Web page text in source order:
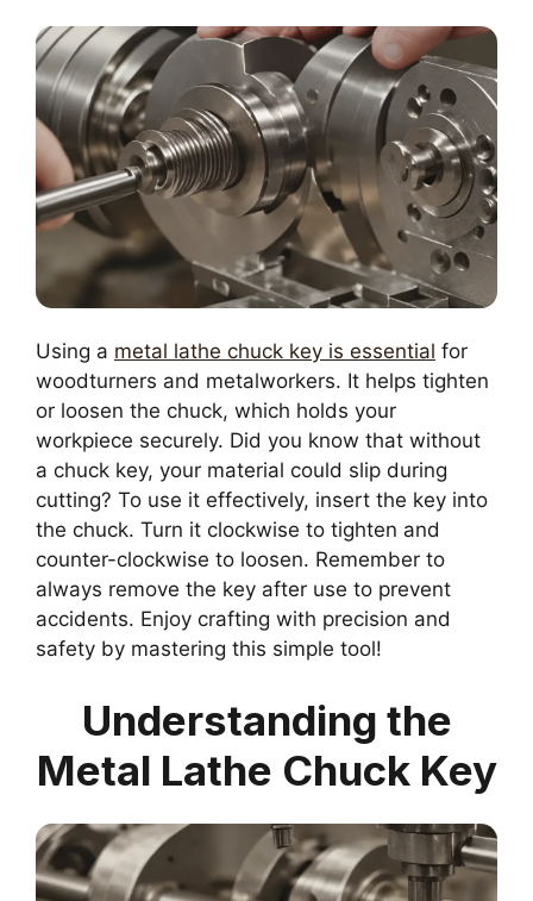
Using a metal lathe chuck key is essential for
woodturners and metalworkers. It helps tighten
or loosen the chuck, which holds your
workpiece securely. Did you know that without
a chuck key, your material could slip during
cutting? To use it effectively, insert the key into
the chuck. Turn it clockwise to tighten and
counter-clockwise to loosen. Remember to
always remove the key after use to prevent
accidents. Enjoy crafting with precision and
safety by mastering this simple tool!
Understanding the
Metal Lathe Chuck Key